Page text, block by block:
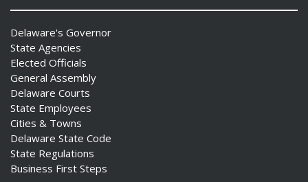
Delaware's Governor
State Agencies
Elected Officials
General Assembly
Delaware Courts
State Employees
Cities & Towns
Delaware State Code
State Regulations
Business First Steps